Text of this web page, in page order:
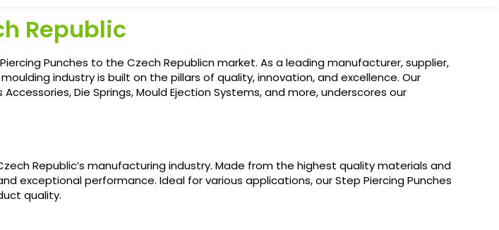
Republic
Punches to the Czech Republicn market. As a leading manufacturer, supplier,
industry is built on the pillars of quality, innovation, and excellence. Our
Die Springs, Mould Ejection Systems, and more, underscores our
Republic’s manufacturing industry. Made from the highest quality materials and
exceptional performance. Ideal for various applications, our Step Piercing Punches
quality.